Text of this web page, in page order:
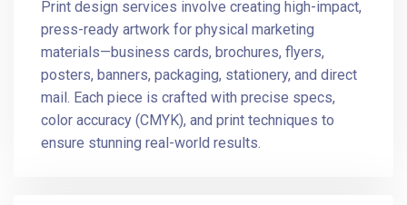
Print design services involve creating high-impact,
press-ready artwork for physical marketing
materials—business cards, brochures, flyers,
posters, banners, packaging, stationery, and direct
mail. Each piece is crafted with precise specs,
color accuracy (CMYK), and print techniques to
ensure stunning real-world results.